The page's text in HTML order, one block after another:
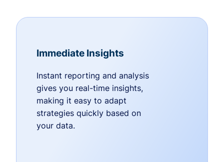
Immediate Insights
Instant reporting and analysis
gives you real-time insights,
making it easy to adapt
strategies quickly based on
your data.